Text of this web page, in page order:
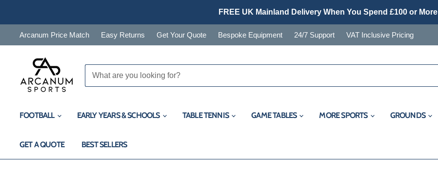
FREE UK Mainland Delivery When You Spend £100 or More
Arcanum Price Match Easy Returns Get Your Quote Bespoke Equipment 24/7 Support VAT Inclusive Pricing
FOOTBALL EARLY YEARS & SCHOOLS TABLE TENNIS GAME TABLES MORE SPORTS GROUNDS
GET A QUOTE BEST SELLERS